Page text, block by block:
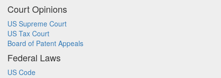
Court Opinions
US Supreme Court
US Tax Court
Board of Patent Appeals
Federal Laws
US Code